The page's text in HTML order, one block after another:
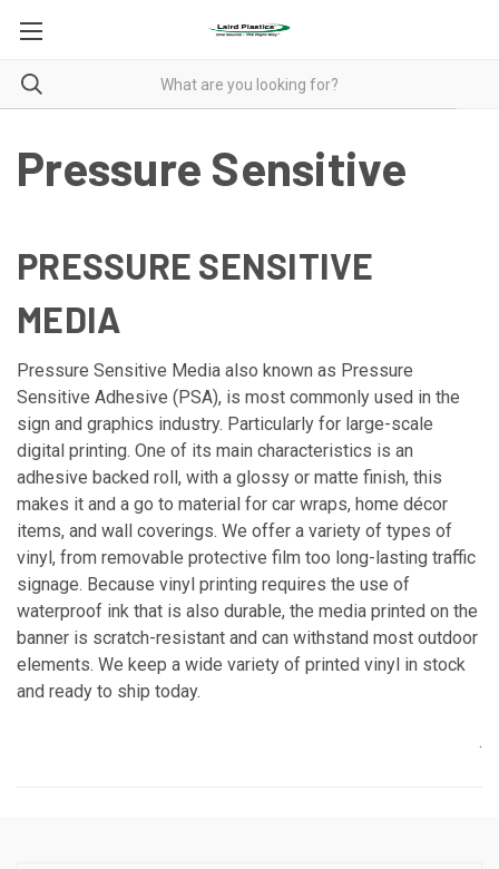
Pressure Sensitive
PRESSURE SENSITIVE
MEDIA
Pressure Sensitive Media also known as Pressure
Sensitive Adhesive (PSA), is most commonly used in the
sign and graphics industry. Particularly for large-scale
digital printing. One of its main characteristics is an
adhesive backed roll, with a glossy or matte finish, this
makes it and a go to material for car wraps, home décor
items, and wall coverings. We offer a variety of types of
vinyl, from removable protective film too long-lasting traffic
signage. Because vinyl printing requires the use of
waterproof ink that is also durable, the media printed on the
banner is scratch-resistant and can withstand most outdoor
elements. We keep a wide variety of printed vinyl in stock
and ready to ship today.
.